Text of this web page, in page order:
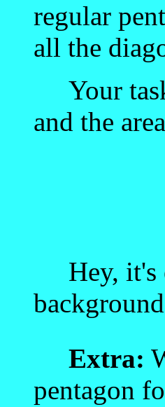
regular
all the
Your
and the area
Hey, it's
Extra:
pentagon